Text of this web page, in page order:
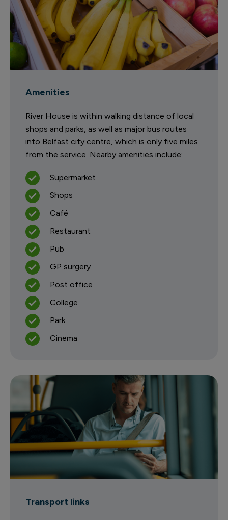
Amenities
River House is within walking distance of local
shops and parks, as well as major bus routes
into Belfast city centre, which is only five miles
from the service. Nearby amenities include:
Supermarket
Shops
Café
Restaurant
Pub
GP surgery
Post office
College
Park
Cinema
Transport links